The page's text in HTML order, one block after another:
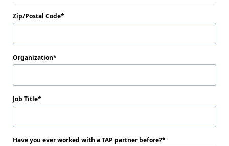
Zip/Postal Code
Organization
Job Title
Have you ever worked with a TAP partner before?